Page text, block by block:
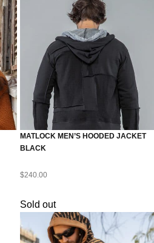
MATLOCK MEN’S HOODED JACKET
BLACK
$240.00
Sold out